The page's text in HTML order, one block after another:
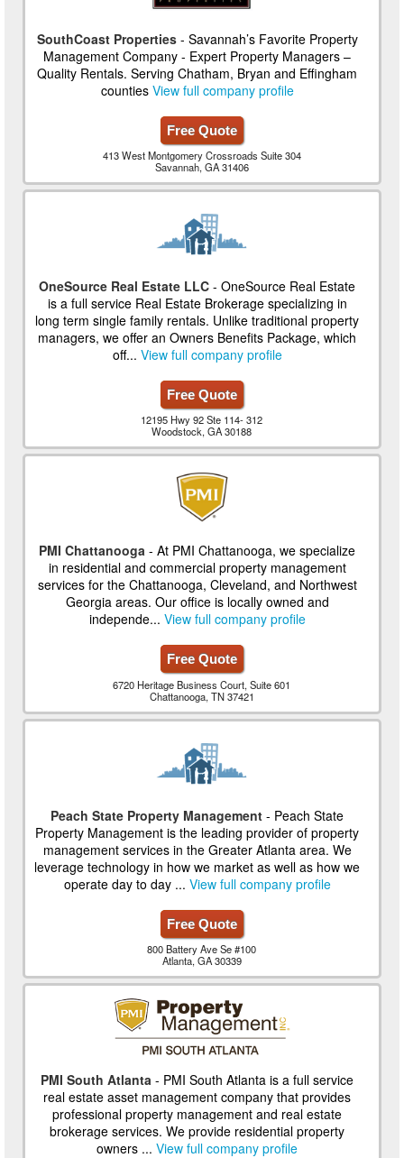
SouthCoast Properties- Savannah’s Favorite Property
Management Company - Expert Property Managers –
Quality Rentals. Serving Chatham, Bryan and Effingham
counties View full company profile
Free Quote
413 West Montgomery Crossroads Suite 304
Savannah, GA 31406
OneSource Real Estate LLC - OneSource Real Estate
is a full service Real Estate Brokerage specializing in
long term single family rentals. Unlike traditional property
managers, we offer an Owners Benefits Package, which
off... View full company profile
Free Quote
12195 Hwy 92 Ste 114- 312
Woodstock, GA 30188
PMI Chattanooga - At PMI Chattanooga, we specialize
in residential and commercial property management
services for the Chattanooga, Cleveland, and Northwest
Georgia areas. Our office is locally owned and
independe... View full company profile
Free Quote
6720 Heritage Business Court, Suite 601
Chattanooga, TN 37421
Peach State Property Management - Peach State
Property Management is the leading provider of property
management services in the Greater Atlanta area. We
leverage technology in how we market as well as how we
operate day to day ... View full company profile
Free Quote
800 Battery Ave Se #100
Atlanta, GA 30339
PMI South Atlanta - PMI South Atlanta is a full service
real estate asset management company that provides
professional property management and real estate
brokerage services. We provide residential property
owners ...View full company profile